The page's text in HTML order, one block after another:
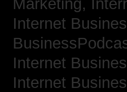
Marketing,
Internet
Internet
Internet